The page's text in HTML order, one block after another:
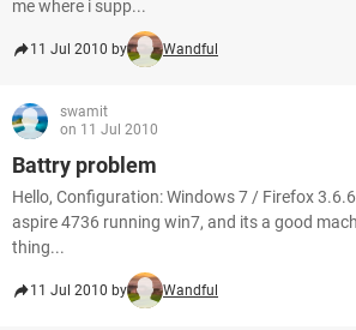
me where i supp...
11 Jul 2010 by Wandful
swamit
on 11 Jul 2010
Battry problem
Hello, Configuration: Windows 7 / Firefox
aspire 4736 running win7, and its a good
thing...
11 Jul 2010 by Wandful